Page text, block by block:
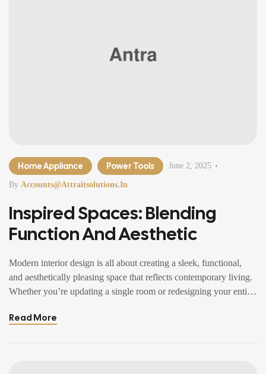
Home Appliance Power Tools
By Accounts@attraitsolutions.in
June 2, 2025
Inspired Spaces: Blending
Function And Aesthetic
Modern interior design is all about creating a sleek, functional,
and aesthetically pleasing space that reflects contemporary living.
Whether you’re updating a single room or redesigning your entire
fresh.
Read More